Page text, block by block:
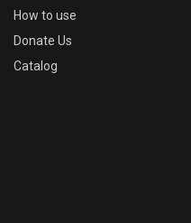
How to use
Donate Us
Catalog